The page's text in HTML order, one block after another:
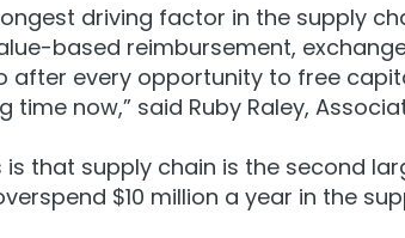
driving factor in the supply
based reimbursement,
after every opportunity to free
time now,” said Ruby Raley,
is that supply chain is the second
$10 million a year in the